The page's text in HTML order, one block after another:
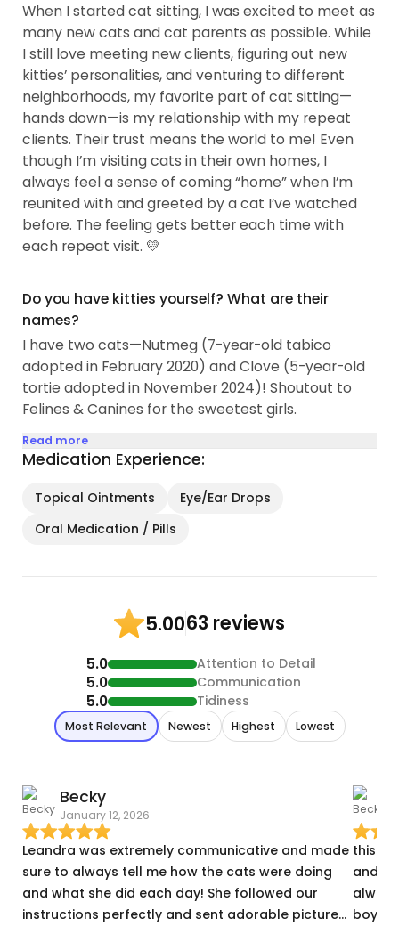
When I started cat sitting, I was excited to meet as
many new cats and cat parents as possible. While
I still love meeting new clients, figuring out new
kitties’ personalities, and venturing to different
neighborhoods, my favorite part of cat sitting—
hands down—is my relationship with my repeat
clients. Their trust means the world to me! Even
though I’m visiting cats in their own homes, I
always feel a sense of coming “home” when I’m
reunited with and greeted by a cat I’ve watched
before. The feeling gets better each time with
each repeat visit. 💛
Do you have kitties yourself? What are their
names?
I have two cats—Nutmeg (7-year-old tabico
adopted in February 2020) and Clove (5-year-old
tortie adopted in November 2024)! Shoutout to
Felines & Canines for the sweetest girls.
Read more
Medication Experience:
Topical Ointments
Eye/Ear Drops
Oral Medication / Pills
5.0063 reviews
5.0 Attention to Detail
5.0 Communication
5.0 Tidiness
Most Relevant Newest Highest Lowest
Becky
January 12, 2026
Leandra was extremely communicative and made
sure to always tell me how the cats were doing
and what she did each day! She followed our
instructions perfectly and sent adorable pictures
this
and it
boys